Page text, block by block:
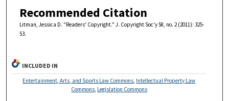
Recommended Citation
Litman, Jessica D. "Readers' Copyright." J. Copyright Soc'y 58, no. 2 (2011): 325-
53.
INCLUDED IN
Entertainment, Arts, and Sports Law Commons Intellectual Property Law
Commons, Legislation Commons